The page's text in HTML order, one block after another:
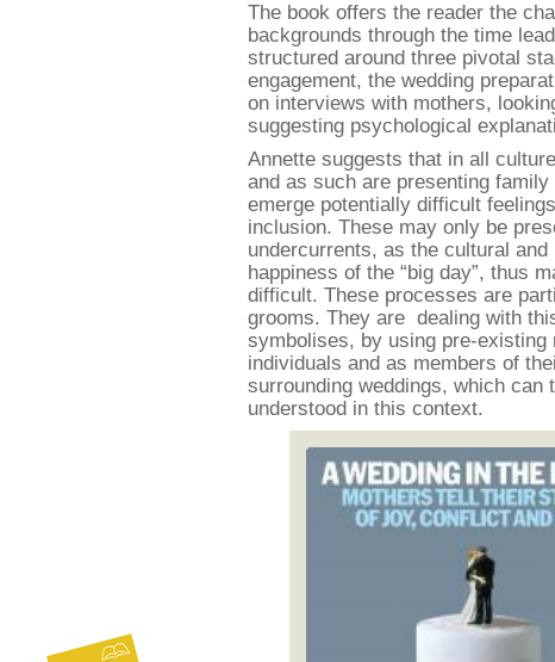
The book offers the reader the
backgrounds through the time
structured around three pivotal
engagement, the wedding
on interviews with mothers,
suggesting psychological
Annette suggests that in all
and as such are presenting
emerge potentially difficult
inclusion. These may only be
undercurrents, as the cultural
happiness of the “big day”, thus
difficult. These processes are
grooms. They are dealing with
symbolises, by using pre-
individuals and as members of
surrounding weddings, which
understood in this context.